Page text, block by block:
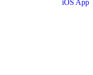
iOS App